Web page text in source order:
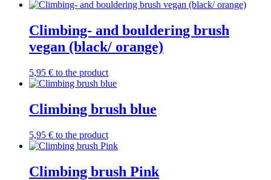
Climbing- and bouldering brush
vegan (black/ orange)
5,95 € to the product
Climbing brush blue
5,95 € to the product
Climbing brush Pink